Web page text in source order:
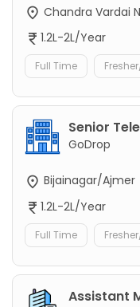
Chandra Vardai
1.2L-2L/Year
Full Time
Senior
GoDrop
Bijainagar/Ajmer
1.2L-2L/Year
Full Time
Assistant